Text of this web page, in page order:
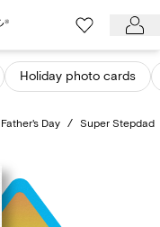
Holiday photo cards
Father's Day / Super Stepdad